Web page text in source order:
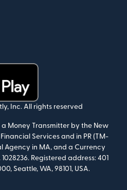
Inc. All rights reserved
a Money Transmitter by the New
Services and in PR (TM-
Agency in MA, and a Currency
Registered address: 401
Seattle, WA, 98101, USA.